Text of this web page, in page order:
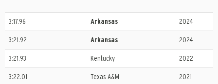
3:17.96 Arkansas 2024
3:21.92 Arkansas 2024
3:21.93 Kentucky 2022
3:22.01 Texas A&M 2021